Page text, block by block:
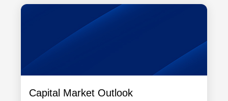
Capital Market Outlook